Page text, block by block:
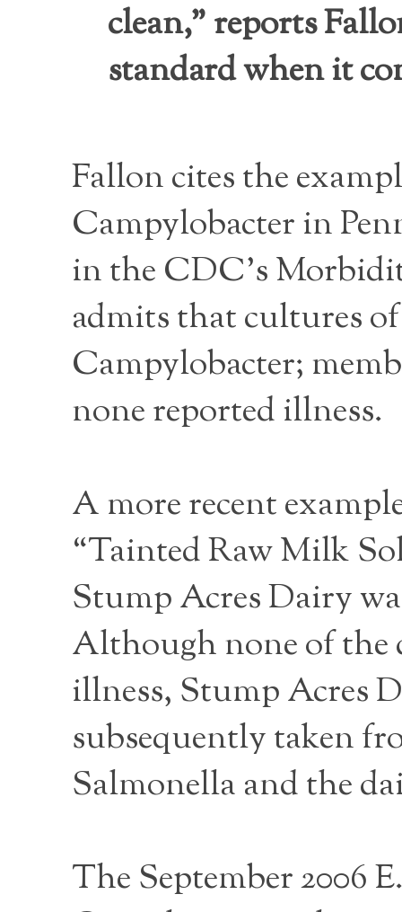
clean,” reports
standard when it
Fallon cites the
Campylobacter in
in the CDC’s
admits that cultures
Campylobacter;
none reported illness.
A more recent
“Tainted Raw Milk
Stump Acres Dairy
Although none of the
illness, Stump Acres
subsequently taken
Salmonella and the
The September 2006